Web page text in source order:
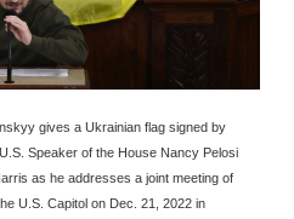
gives a Ukrainian flag signed by
Speaker of the House Nancy Pelosi
as he addresses a joint meeting of
U.S. Capitol on Dec. 21, 2022 in